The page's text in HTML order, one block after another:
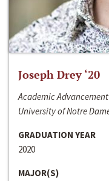
Joseph Drey ‘20
Academic
University of Notre
GRADUATION YEAR
2020
MAJOR(S)